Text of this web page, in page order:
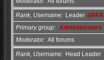
Rank, Username Leader
Primary group
Administrators
Moderator All forums
Rank, Username Head Leader